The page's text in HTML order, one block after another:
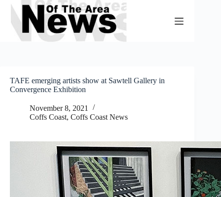
Skip
content
TAFE emerging artists show at Sawtell Gallery in
Convergence Exhibition
November 8, 2021
Coffs Coast, Coffs Coast News